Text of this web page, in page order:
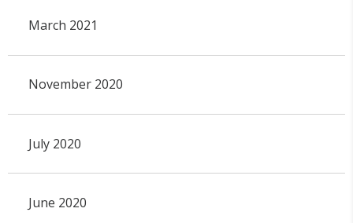
March 2021
November 2020
July 2020
June 2020